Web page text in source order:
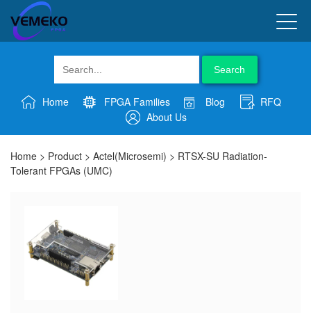
Search
Home FPGA Families Blog
RFQ
About Us
Home > Product > Actel(Microsemi) > RTSX-SU Radiation-
Tolerant FPGAs (UMC)